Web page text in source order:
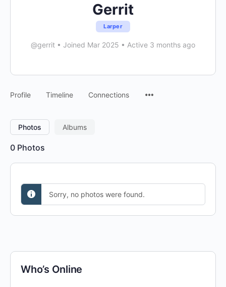
Gerrit
Larper
@gerrit • Joined Mar 2025 • Active 3 months ago
Profile Timeline Connections
Photos Albums
0 Photos
Sorry, no photos were found.
Who’s Online